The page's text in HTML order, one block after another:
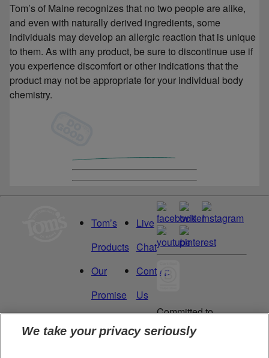
Tom’s of Maine recognizes that no two people are alike,
and even with naturally derived ingredients, some
individuals may develop an allergic reaction that is unique
to them. As with any product, be sure to discontinue use if
you experience discomfort or other indications that the
product may not be appropriate for your individual body
chemistry.
Tom’s
Products
Our
Promise
Manage
Live
Chat
Contact
Us
Careers
Committed to
being a Force
for Good.
We take your privacy seriously